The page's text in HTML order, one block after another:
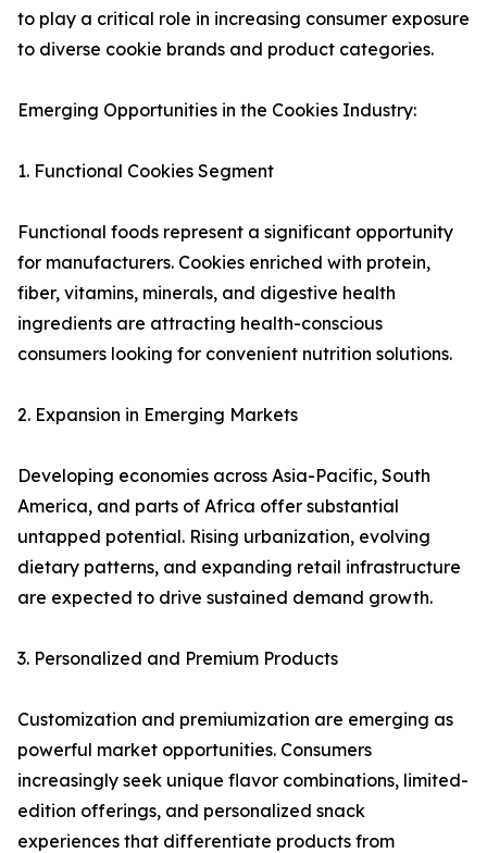
to play a critical role in increasing consumer exposure
to diverse cookie brands and product categories.
Emerging Opportunities in the Cookies Industry:
1. Functional Cookies Segment
Functional foods represent a significant opportunity
for manufacturers. Cookies enriched with protein,
fiber, vitamins, minerals, and digestive health
ingredients are attracting health-conscious
consumers looking for convenient nutrition solutions.
2. Expansion in Emerging Markets
Developing economies across Asia-Pacific, South
America, and parts of Africa offer substantial
untapped potential. Rising urbanization, evolving
dietary patterns, and expanding retail infrastructure
are expected to drive sustained demand growth.
3. Personalized and Premium Products
Customization and premiumization are emerging as
powerful market opportunities. Consumers
increasingly seek unique flavor combinations, limited-
edition offerings, and personalized snack
experiences that differentiate products from